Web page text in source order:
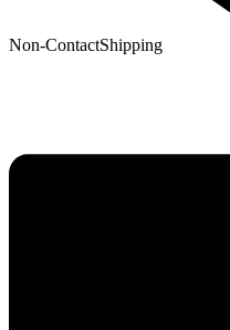
Non-ContactShipping